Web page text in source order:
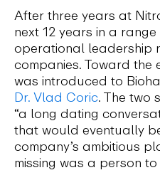
After three years at
next 12 years in a
operational leadership
companies. Toward the
was introduced to
Dr. Vlad Coric. The two
“a long dating
that would eventually
company’s ambitious
missing was a person